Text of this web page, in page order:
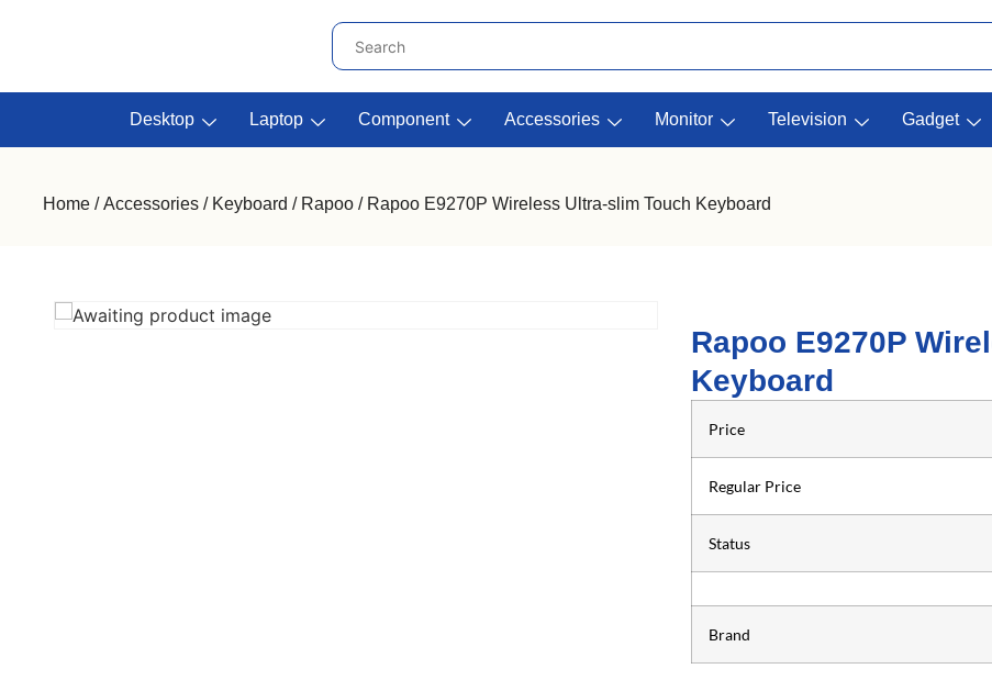
Desktop Laptop Component Accessories Monitor Television Gadget
Home /Accessories / Keyboard / Rapoo / Rapoo E9270P Wireless Ultra-slim Touch Keyboard
Rapoo E9270P
Keyboard
Price
Regular Price
Status
Brand